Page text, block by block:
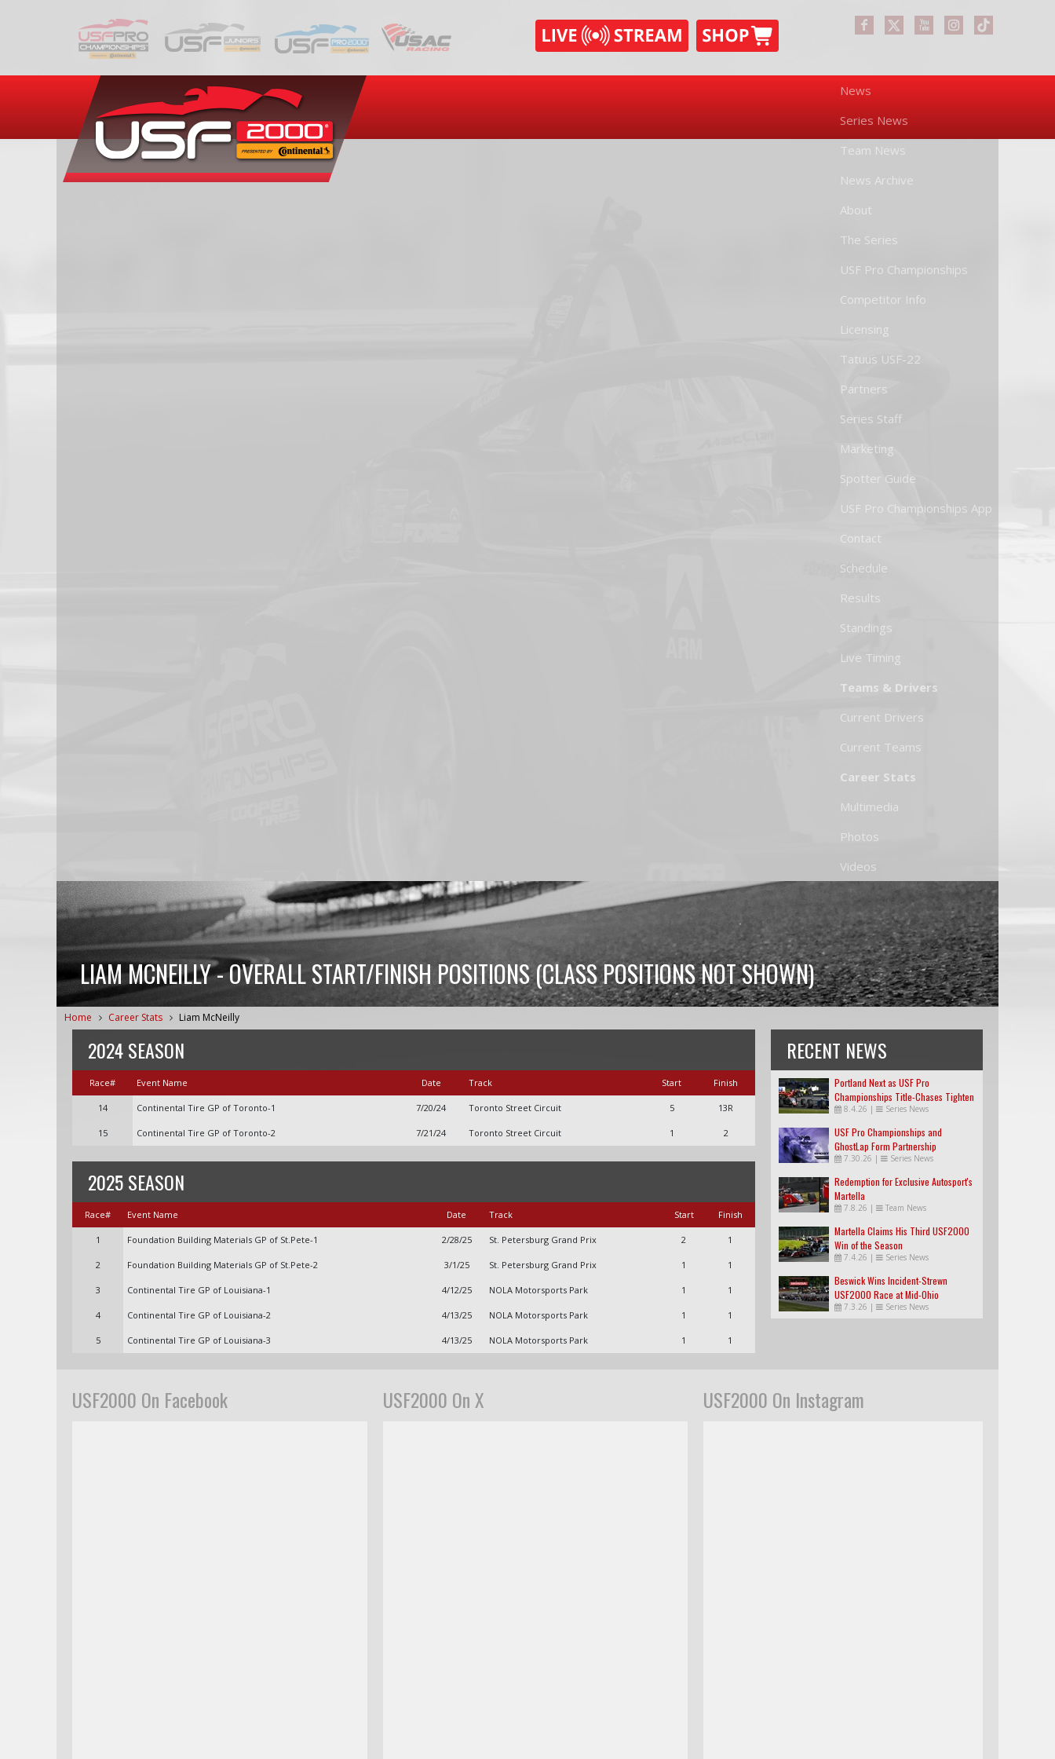
News
Series News
Team News
News Archive
About
The Series
USF Pro Championships
Competitor Info
Licensing
Tatuus USF-22
Partners
Series Staff
Marketing
Spotter Guide
USF Pro Championships App
Contact
Schedule
Results
Standings
Live Timing
Teams & Drivers
Current Drivers
Current Teams
Career Stats
Multimedia
Photos
Videos
LIAM MCNEILLY - OVERALL START/FINISH POSITIONS (CLASS POSITIONS NOT SHOWN)
Home Career Stats Liam McNeilly
2024 SEASON
Race# Event Name Date Track Start Finish
14 Continental Tire GP of Toronto-1 7/20/24 Toronto Street Circuit 5 13R
15 Continental Tire GP of Toronto-2 7/21/24 Toronto Street Circuit 1 2
2025 SEASON
Race# Event Name Date Track Start Finish
1 Foundation Building Materials GP of St.Pete-1 2/28/25 St. Petersburg Grand Prix 2 1
2 Foundation Building Materials GP of St.Pete-2 3/1/25 St. Petersburg Grand Prix 1 1
3 Continental Tire GP of Louisiana-1 4/12/25 NOLA Motorsports Park 1 1
4 Continental Tire GP of Louisiana-2 4/13/25 NOLA Motorsports Park 1 1
5 Continental Tire GP of Louisiana-3 4/13/25 NOLA Motorsports Park 1 1
RECENT NEWS
Portland Next as USF Pro
Championships Title-Chases Tighten
8.4.26 | Series News
USF Pro Championships and
GhostLap Form Partnership
7.30.26 | Series News
Redemption for Exclusive Autosport's
Martella
7.8.26 | Team News
Martella Claims His Third USF2000
Win of the Season
7.4.26 | Series News
Beswick Wins Incident-Strewn
USF2000 Race at Mid-Ohio
7.3.26 | Series News
USF2000 On Facebook USF2000 On X USF2000 On Instagram